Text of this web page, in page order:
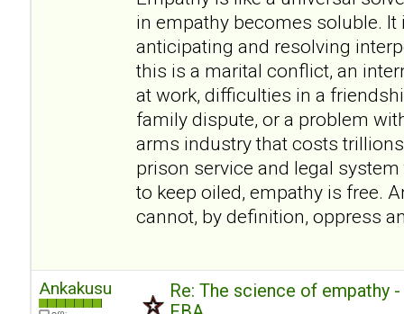
in empathy becomes soluble.
anticipating and resolving
this is a marital conflict, an
at work, difficulties in a
family dispute, or a problem
arms industry that costs
prison service and legal
to keep oiled, empathy is free.
cannot, by definition, oppress
Ankakusu
Re: The science of empathy